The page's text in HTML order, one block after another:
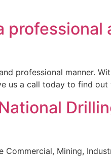
professional manner.
us a call today to find
Mining,